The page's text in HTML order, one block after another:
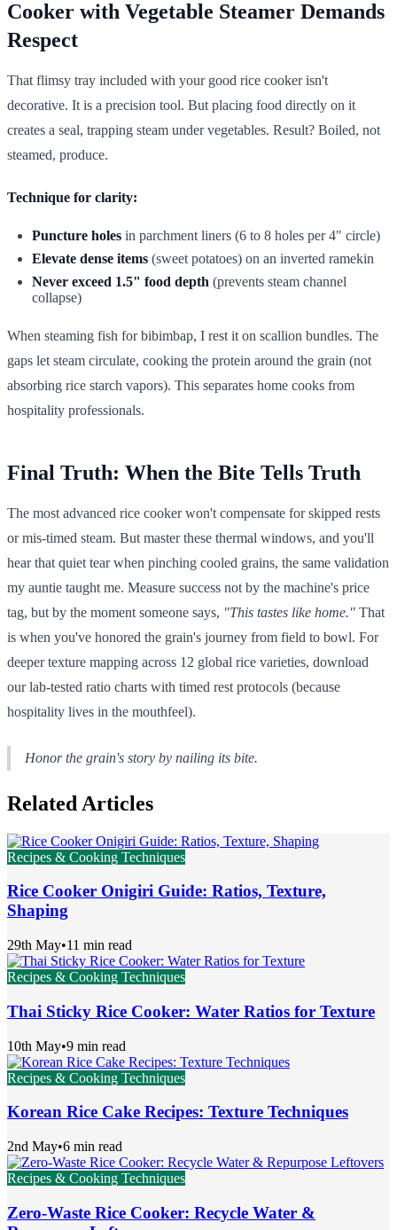
Cooker with Vegetable Steamer Demands
Respect
That flimsy tray included with your good rice cooker isn't
decorative. It is a precision tool. But placing food directly on it
creates a seal, trapping steam under vegetables. Result? Boiled, not
steamed, produce.
Technique for clarity:
Puncture holes in parchment liners (6 to 8 holes per 4" circle)
Elevate dense items (sweet potatoes) on an inverted ramekin
Never exceed 1.5" food depth (prevents steam channel
collapse)
When steaming fish for bibimbap, I rest it on scallion bundles. The
gaps let steam circulate, cooking the protein around the grain (not
absorbing rice starch vapors). This separates home cooks from
hospitality professionals.
Final Truth: When the Bite Tells Truth
The most advanced rice cooker won't compensate for skipped rests
or mis-timed steam. But master these thermal windows, and you'll
hear that quiet tear when pinching cooled grains, the same validation
my auntie taught me. Measure success not by the machine's price
tag, but by the moment someone says, "This tastes like home." That
is when you've honored the grain's journey from field to bowl. For
deeper texture mapping across 12 global rice varieties, download
our lab-tested ratio charts with timed rest protocols (because
hospitality lives in the mouthfeel).
Honor the grain's story by nailing its bite.
Related Articles
Recipes & Cooking Techniques
Rice Cooker Onigiri Guide: Ratios, Texture,
Shaping
29th May•11 min read
Recipes & Cooking Techniques
Thai Sticky Rice Cooker: Water Ratios for Texture
10th May•9 min read
Recipes & Cooking Techniques
Korean Rice Cake Recipes: Texture Techniques
2nd May•6 min read
Recipes & Cooking Techniques
Zero-Waste Rice Cooker: Recycle Water &